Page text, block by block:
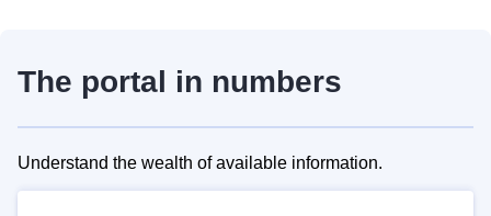
The portal in numbers
Understand the wealth of available information.